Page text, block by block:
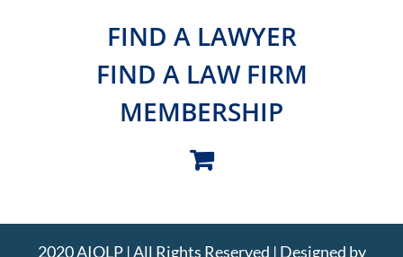
FIND A LAWYER
FIND A LAW FIRM
MEMBERSHIP
2020 AIOLP | All Rights Reserved | Designed by